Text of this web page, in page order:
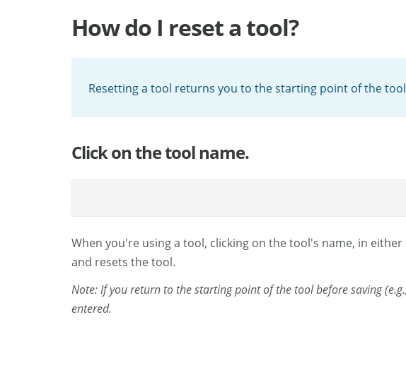
How do I reset a tool?
Resetting a tool returns you to the starting point of the
Click on the tool name.
When you're using a tool, clicking on the tool's name, in
and resets the tool.
Note: If you return to the starting point of the tool before saving
entered.